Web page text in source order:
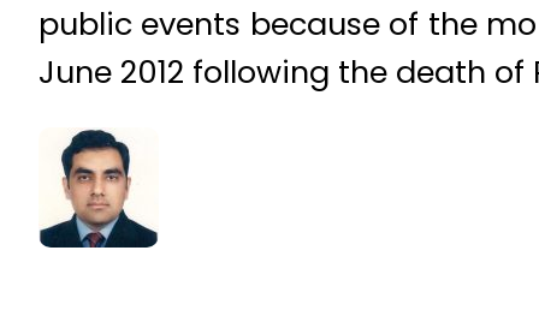
public events because of the
June 2012 following the death of